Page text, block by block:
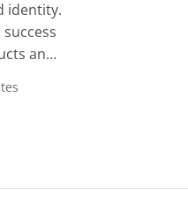
identity.
and